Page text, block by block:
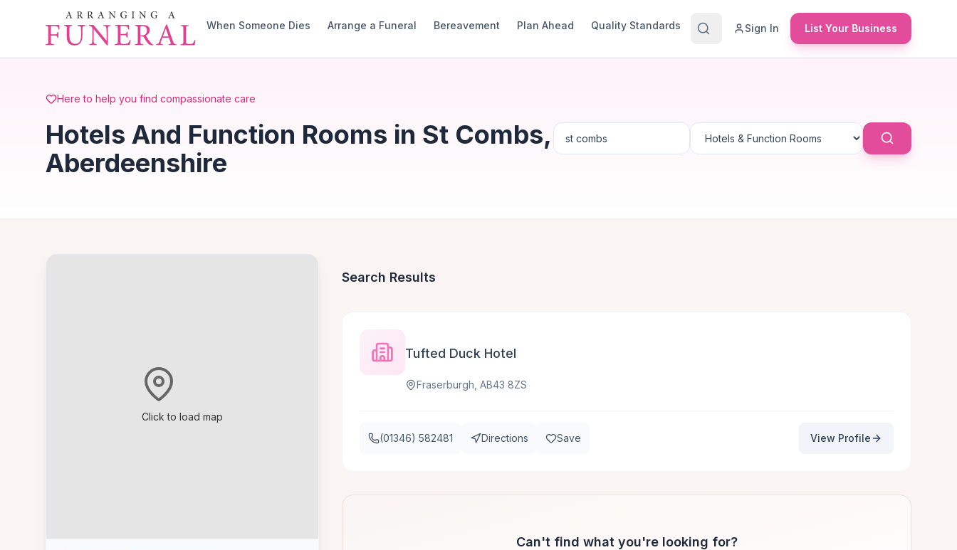
Skip to main content
When Someone Dies
Arrange a Funeral Bereavement Plan Ahead Quality Standards Sign In List Your Business
Here to help you find compassionate care
Hotels And Function Rooms in St Combs,
Aberdeenshire
Click to load map
Search Results
Tufted Duck Hotel
Fraserburgh, AB43 8ZS
(01346) 582481 Directions Save View Profile
Can't find what you're looking for?